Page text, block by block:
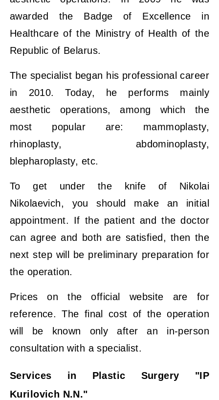
awarded the Badge of Excellence in
Healthcare of the Ministry of Health of the
Republic of Belarus.
The specialist began his professional career
in 2010. Today, he performs mainly
aesthetic operations, among which the
most popular are: mammoplasty,
rhinoplasty, abdominoplasty,
blepharoplasty, etc.
To get under the knife of Nikolai
Nikolaevich, you should make an initial
appointment. If the patient and the doctor
can agree and both are satisfied, then the
next step will be preliminary preparation for
the operation.
Prices on the official website are for
reference. The final cost of the operation
will be known only after an in-person
consultation with a specialist.
Services in Plastic Surgery "IP
Kurilovich N.N."